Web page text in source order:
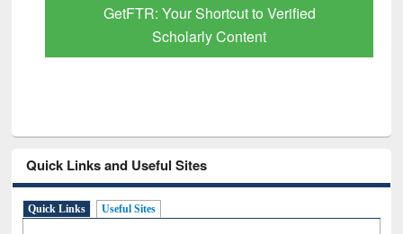
GetFTR: Your Shortcut to Verified
Scholarly Content
Quick Links and Useful Sites
Quick Links Useful Sites